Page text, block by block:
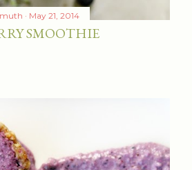
May 21, 2014
SMOOTHIE